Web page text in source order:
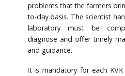
problems that the farmers
to-day basis. The scientist
laboratory must be
diagnose and offer timely
and guidance.
It is mandatory for each